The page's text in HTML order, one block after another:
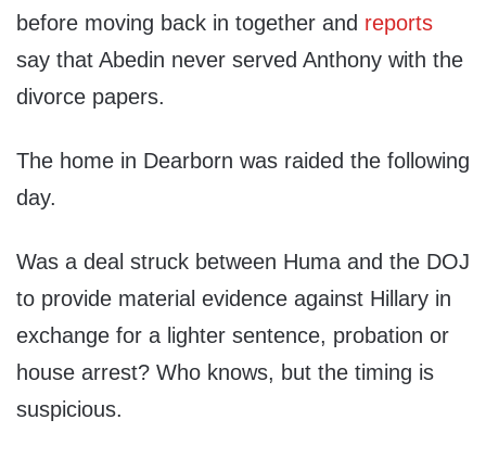
before moving back in together and reports
say that Abedin never served Anthony with the
divorce papers.
The home in Dearborn was raided the following
day.
Was a deal struck between Huma and the DOJ
to provide material evidence against Hillary in
exchange for a lighter sentence, probation or
house arrest? Who knows, but the timing is
suspicious.